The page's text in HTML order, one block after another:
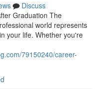
Discuss
Graduation The
world represents
your life. Whether you're
79150240/career-